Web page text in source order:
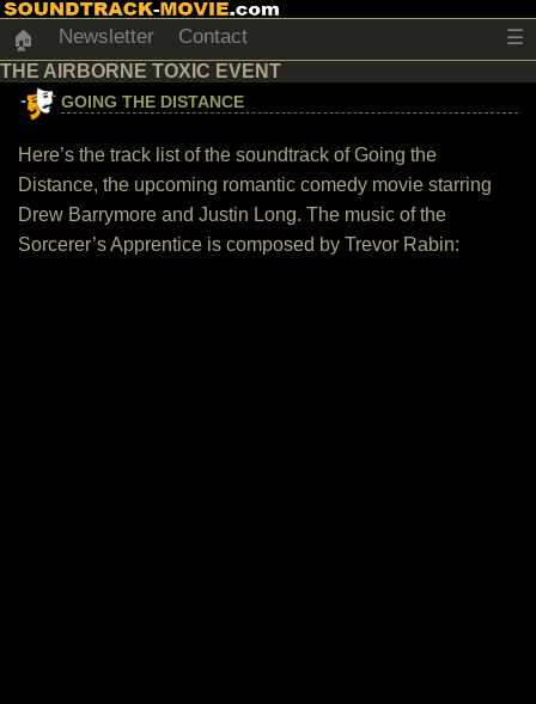
🏠 Newsletter Contact ☰
THE AIRBORNE TOXIC EVENT
GOING THE DISTANCE
Here’s the track list of the soundtrack of Going the
Distance, the upcoming romantic comedy movie starring
Drew Barrymore and Justin Long. The music of the
Sorcerer’s Apprentice is composed by Trevor Rabin: